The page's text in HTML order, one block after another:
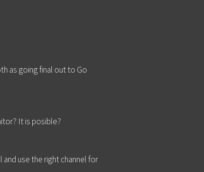
as going final out to Go
It is posible?
use the right channel for